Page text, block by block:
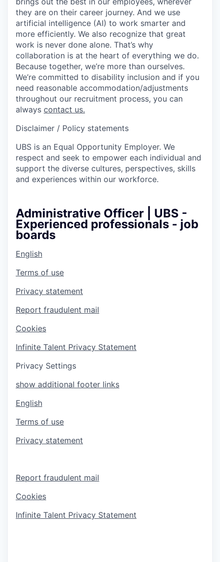
they are on their career journey. And we use
artificial intelligence (AI) to work smarter and
more efficiently. We also recognize that great
work is never done alone. That’s why
collaboration is at the heart of everything we do.
Because together, we’re more than ourselves.
We’re committed to disability inclusion and if you
need reasonable accommodation/adjustments
throughout our recruitment process, you can
always contact us.
Disclaimer / Policy statements
UBS is an Equal Opportunity Employer. We
respect and seek to empower each individual and
support the diverse cultures, perspectives, skills
and experiences within our workforce.
Administrative Officer | UBS -
Experienced professionals - job
boards
English
Terms of use
Privacy statement
Report fraudulent mail
Cookies
Infinite Talent Privacy Statement
Privacy Settings
show additional footer links
English
Terms of use
Privacy statement
Report fraudulent mail
Cookies
Infinite Talent Privacy Statement